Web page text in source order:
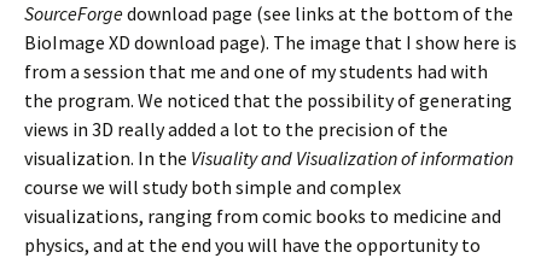
SourceForgedownload page (see links at the bottom of the
BioImage XD download page). The image that I show here is
from a session that me and one of my students had with
the program. We noticed that the possibility of generating
views in 3D really added a lot to the precision of the
visualization. In the Visuality and Visualization of information
course we will study both simple and complex
visualizations, ranging from comic books to medicine and
physics, and at the end you will have the opportunity to